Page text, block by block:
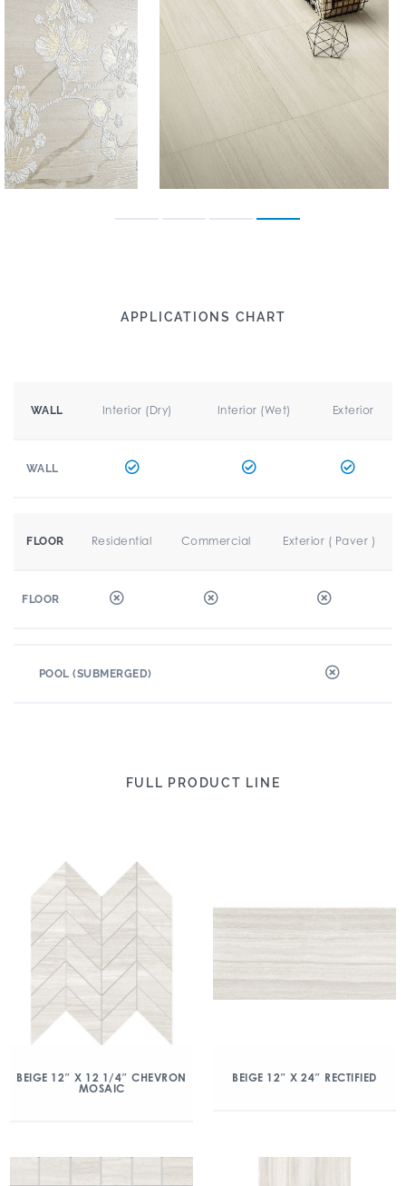
APPLICATIONS CHART
WALL Interior (Dry) Interior (Wet) Exterior
WALL
FLOOR Residential Commercial Exterior ( Paver )
FLOOR
POOL (SUBMERGED)
FULL PRODUCT LINE
BEIGE 12″ X 12 1/4″ CHEVRON
MOSAIC
BEIGE 12″ X 24″ RECTIFIED